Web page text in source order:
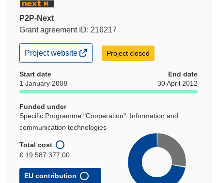
P2P-Next
Grant agreement ID: 216217
(opens
in
window)
Project website Project closed
Start date
1 January 2008
End date
30 April 2012
Funded under
Specific Programme "Cooperation": Information and
communication technologies
Total cost
€ 19 587 377,00
EU contribution